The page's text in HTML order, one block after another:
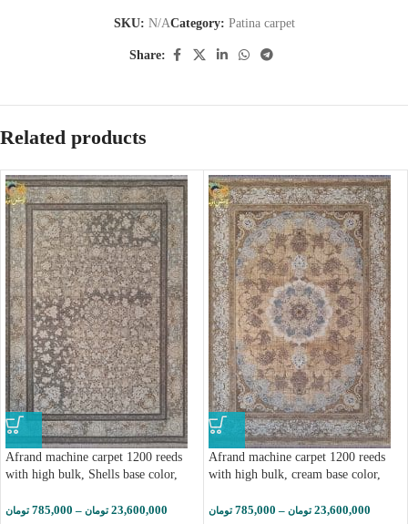
SKU: N/ACategory: Patina carpet
Share:
Related products
Afrand machine carpet 1200 reeds
with high bulk, Shells base color,
785,000 تومان – 23,600,000 تومان
Afrand machine carpet 1200 reeds
with high bulk, cream base color,
785,000 تومان – 23,600,000 تومان